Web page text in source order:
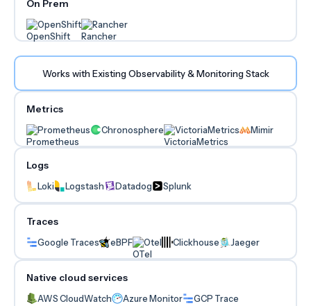
On Prem
OpenShift Rancher
Works with Existing Observability & Monitoring Stack
Metrics
Prometheus Chronosphere VictoriaMetrics Mimir
Logs
Loki Logstash Datadog Splunk
Traces
Google Traces eBPF Otel Clickhouse Jaeger
Native cloud services
AWS CloudWatch Azure Monitor GCP Trace